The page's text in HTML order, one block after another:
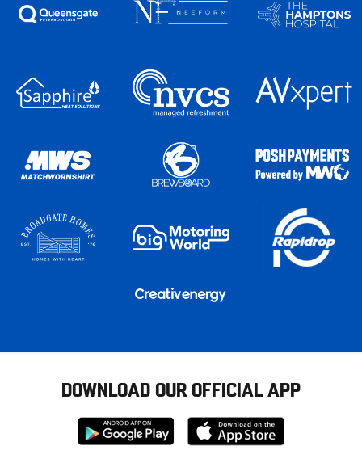
DOWNLOAD OUR OFFICIAL APP
Download
from
Download
from